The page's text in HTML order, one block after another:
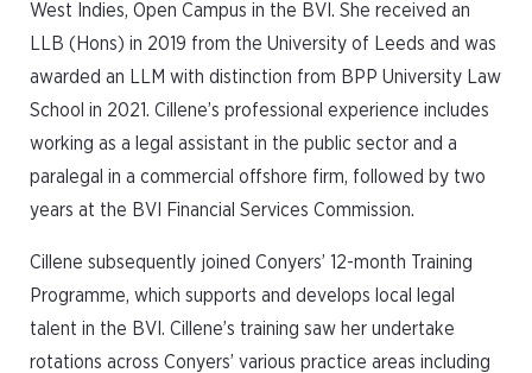
West Indies, Open Campus in the BVI. She received an
LLB (Hons) in 2019 from the University of Leeds and was
awarded an LLM with distinction from BPP University Law
School in 2021. Cillene’s professional experience includes
working as a legal assistant in the public sector and a
paralegal in a commercial offshore firm, followed by two
years at the BVI Financial Services Commission.
Cillene subsequently joined Conyers’ 12-month Training
Programme, which supports and develops local legal
talent in the BVI. Cillene’s training saw her undertake
rotations across Conyers’ various practice areas including